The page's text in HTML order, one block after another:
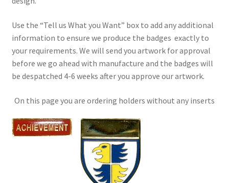
Use the “Tell us What you Want” box to add any additional
information to ensure we produce the badges exactly to
your requirements. We will send you artwork for approval
before we go ahead with manufacture and the badges will
be despatched 4-6 weeks after you approve our artwork.
On this page you are ordering holders without any inserts